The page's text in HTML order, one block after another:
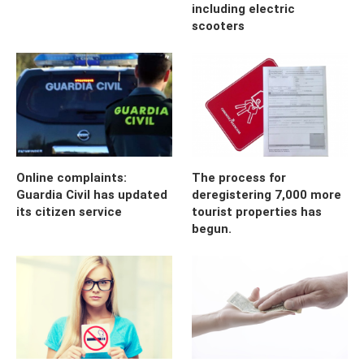
including electric
scooters
Online complaints:
Guardia Civil has updated
its citizen service
The process for
deregistering 7,000 more
tourist properties has
begun.